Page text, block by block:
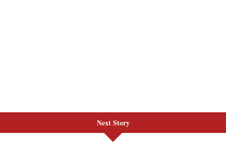
Next Story